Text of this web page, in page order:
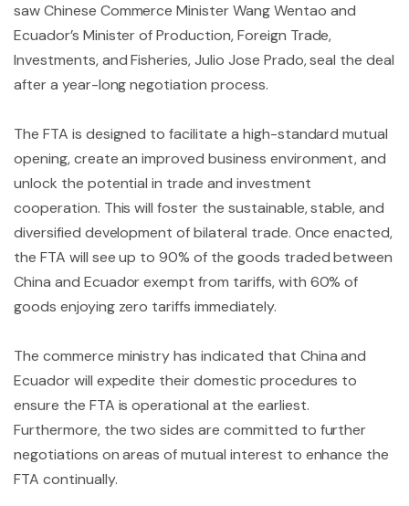
saw Chinese Commerce Minister Wang Wentao and
Ecuador’s Minister of Production, Foreign Trade,
Investments, and Fisheries, Julio Jose Prado, seal the deal
after a year-long negotiation process.
The FTA is designed to facilitate a high-standard mutual
opening, create an improved business environment, and
unlock the potential in trade and investment
cooperation. This will foster the sustainable, stable, and
diversified development of bilateral trade. Once enacted,
the FTA will see up to 90% of the goods traded between
China and Ecuador exempt from tariffs, with 60% of
goods enjoying zero tariffs immediately.
The commerce ministry has indicated that China and
Ecuador will expedite their domestic procedures to
ensure the FTA is operational at the earliest.
Furthermore, the two sides are committed to further
negotiations on areas of mutual interest to enhance the
FTA continually.